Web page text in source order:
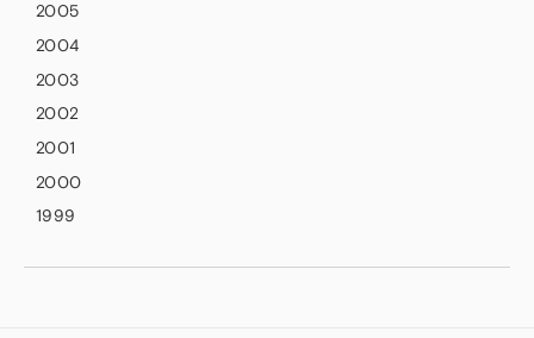
2005
2004
2003
2002
2001
2000
1999